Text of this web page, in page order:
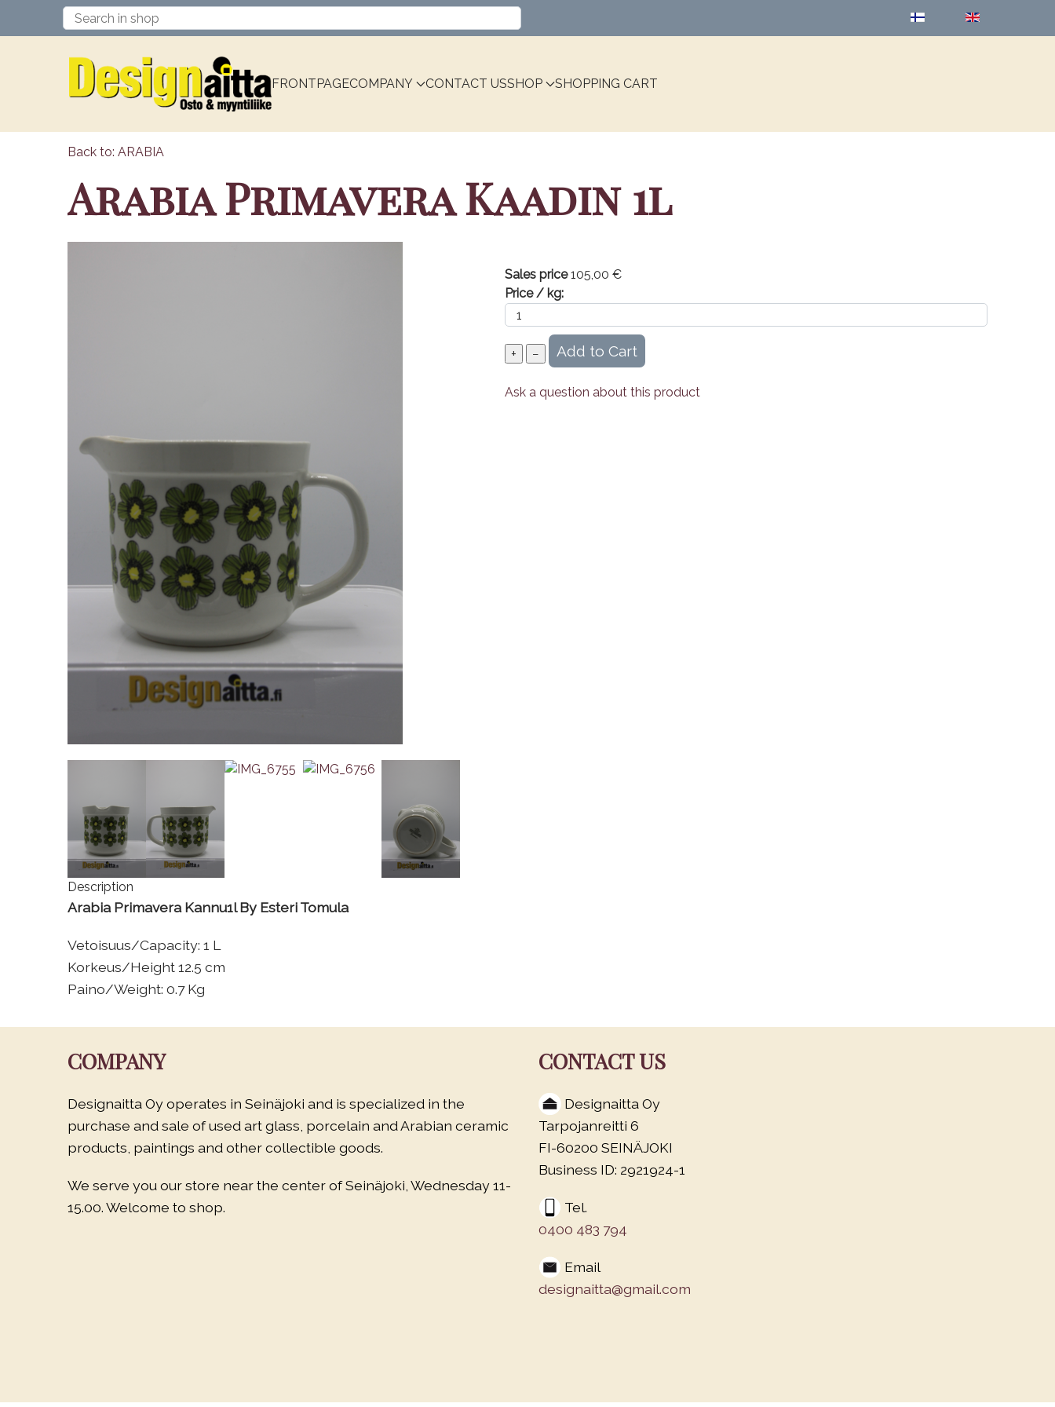
FRONTPAGECOMPANY CONTACT USSHOP SHOPPING CART
Back to: ARABIA
Arabia Primavera Kaadin 1l
Sales price105,00 €
Price / kg:
Ask a question about this product
Description
Arabia Primavera Kannu1l By Esteri Tomula
Vetoisuus/Capacity: 1 L
Korkeus/Height 12.5 cm
Paino/Weight: 0.7 Kg
COMPANY
Designaitta Oy operates in Seinäjoki and is specialized in the
purchase and sale of used art glass, porcelain and Arabian ceramic
products, paintings and other collectible goods.
We serve you our store near the center of Seinäjoki, Wednesday 11-
15.00. Welcome to shop.
CONTACT US
Designaitta Oy
Tarpojanreitti 6
FI-60200 SEINÄJOKI
Business ID: 2921924-1
Tel.
0400 483 794
Email
designaitta@gmail.com